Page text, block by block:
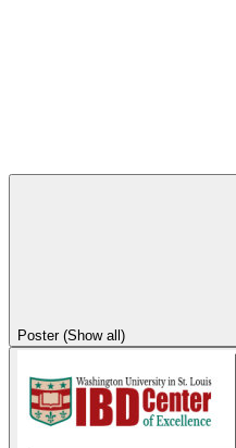
Poster (Show all)